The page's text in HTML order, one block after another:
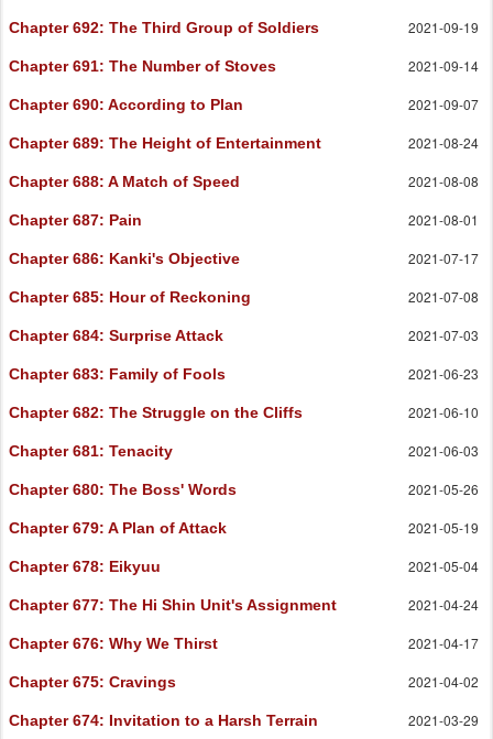
Chapter 692: The Third Group of Soldiers 2021-09-19
Chapter 691: The Number of Stoves 2021-09-14
Chapter 690: According to Plan 2021-09-07
Chapter 689: The Height of Entertainment 2021-08-24
Chapter 688: A Match of Speed 2021-08-08
Chapter 687: Pain 2021-08-01
Chapter 686: Kanki's Objective 2021-07-17
Chapter 685: Hour of Reckoning 2021-07-08
Chapter 684: Surprise Attack 2021-07-03
Chapter 683: Family of Fools 2021-06-23
Chapter 682: The Struggle on the Cliffs 2021-06-10
Chapter 681: Tenacity 2021-06-03
Chapter 680: The Boss' Words 2021-05-26
Chapter 679: A Plan of Attack 2021-05-19
Chapter 678: Eikyuu 2021-05-04
Chapter 677: The Hi Shin Unit's Assignment 2021-04-24
Chapter 676: Why We Thirst 2021-04-17
Chapter 675: Cravings 2021-04-02
Chapter 674: Invitation to a Harsh Terrain 2021-03-29